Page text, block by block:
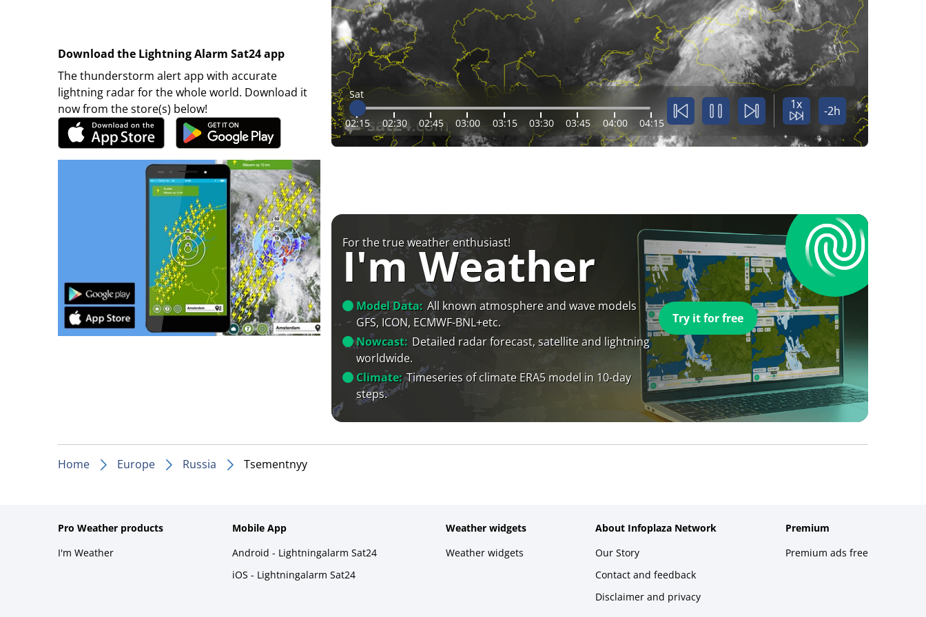
Download the Lightning Alarm Sat24 app
The thunderstorm alert app with accurate
lightning radar for the whole world. Download it
now from the store(s) below!
Sat
02:15 02:30 02:45 03:00 03:15 03:30 03:45 04:00 04:15
1x -2h
For the true weather enthusiast!
I'm Weather
Model Data: All known atmosphere and wave models
GFS, ICON, ECMWF-BNL+etc.
Nowcast: Detailed radar forecast, satellite and lightning
worldwide.
Climate: Timeseries of climate ERA5 model in 10-day
steps.
Try it for free
Home Europe Russia Tsementnyy
Pro Weather products
I'm Weather
Mobile App
Android - Lightningalarm Sat24
iOS - Lightningalarm Sat24
Weather widgets
Weather widgets
About Infoplaza Network
Our Story
Contact and feedback
Disclaimer and privacy
Premium
Premium ads free